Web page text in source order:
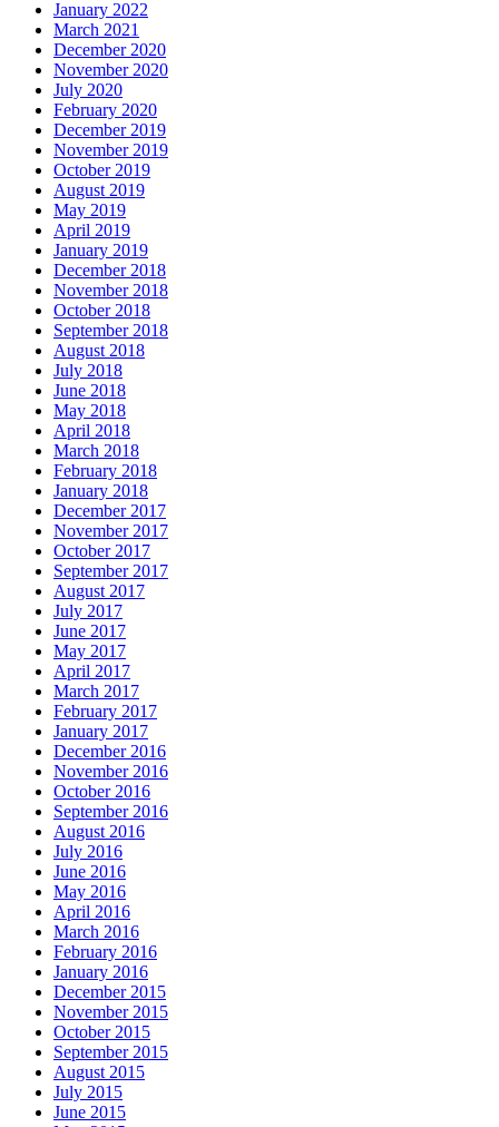
January 2022
March 2021
December 2020
November 2020
July 2020
February 2020
December 2019
November 2019
October 2019
August 2019
May 2019
April 2019
January 2019
December 2018
November 2018
October 2018
September 2018
August 2018
July 2018
June 2018
May 2018
April 2018
March 2018
February 2018
January 2018
December 2017
November 2017
October 2017
September 2017
August 2017
July 2017
June 2017
May 2017
April 2017
March 2017
February 2017
January 2017
December 2016
November 2016
October 2016
September 2016
August 2016
July 2016
June 2016
May 2016
April 2016
March 2016
February 2016
January 2016
December 2015
November 2015
October 2015
September 2015
August 2015
July 2015
June 2015